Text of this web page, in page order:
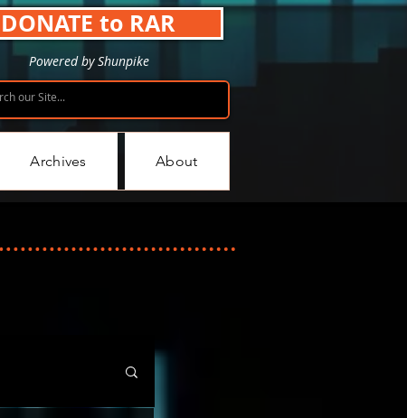
DONATE to RAR
Powered by Shunpike
Archives About